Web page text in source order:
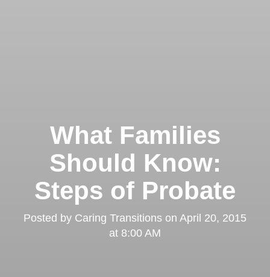
What Families
Should Know:
Steps of Probate
Posted by Caring Transitions on April 20, 2015
at 8:00 AM